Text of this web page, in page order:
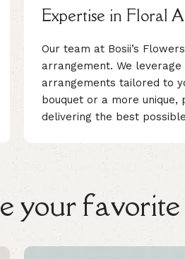
Expertise in Floral
Our team at Bosii’s
arrangement. We
arrangements tailored to
bouquet or a more
delivering the best
your